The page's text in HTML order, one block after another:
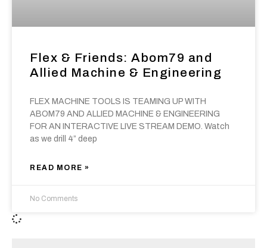
Flex & Friends: Abom79 and
Allied Machine & Engineering
FLEX MACHINE TOOLS IS TEAMING UP WITH
ABOM79 AND ALLIED MACHINE & ENGINEERING
FOR AN INTERACTIVE LIVE STREAM DEMO. Watch
as we drill 4” deep
READ MORE »
No Comments